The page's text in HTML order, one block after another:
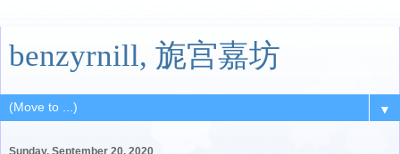
benzyrnill, 旎宫嘉坊
▼
Sunday, September 20, 2020